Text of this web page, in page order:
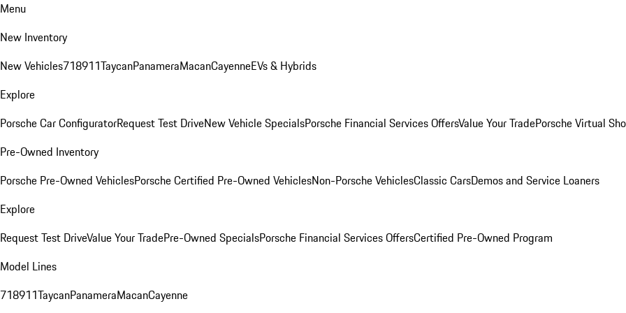
Menu
New Inventory
New Vehicles718911TaycanPanameraMacanCayenneEVs & Hybrids
Explore
Porsche Car ConfiguratorRequest Test DriveNew Vehicle SpecialsPorsche Financial Services OffersValue Your TradePorsche Virtual
Pre-Owned Inventory
Porsche Pre-Owned VehiclesPorsche Certified Pre-Owned VehiclesNon-Porsche VehiclesClassic CarsDemos and Service Loaners
Explore
Request Test DriveValue Your TradePre-Owned SpecialsPorsche Financial Services OffersCertified Pre-Owned Program
Model Lines
718911TaycanPanameraMacanCayenne